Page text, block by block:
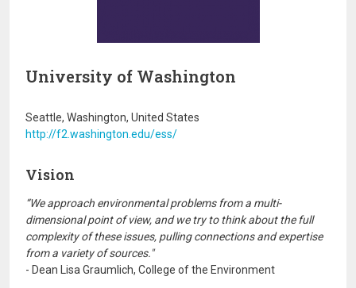
University of Washington
Seattle, Washington, United States
http://f2.washington.edu/ess/
Vision
“We approach environmental problems from a multi-
dimensional point of view, and we try to think about the full
complexity of these issues, pulling connections and expertise
from a variety of sources."
- Dean Lisa Graumlich, College of the Environment